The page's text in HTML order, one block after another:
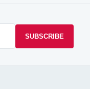
SUBSCRIBE